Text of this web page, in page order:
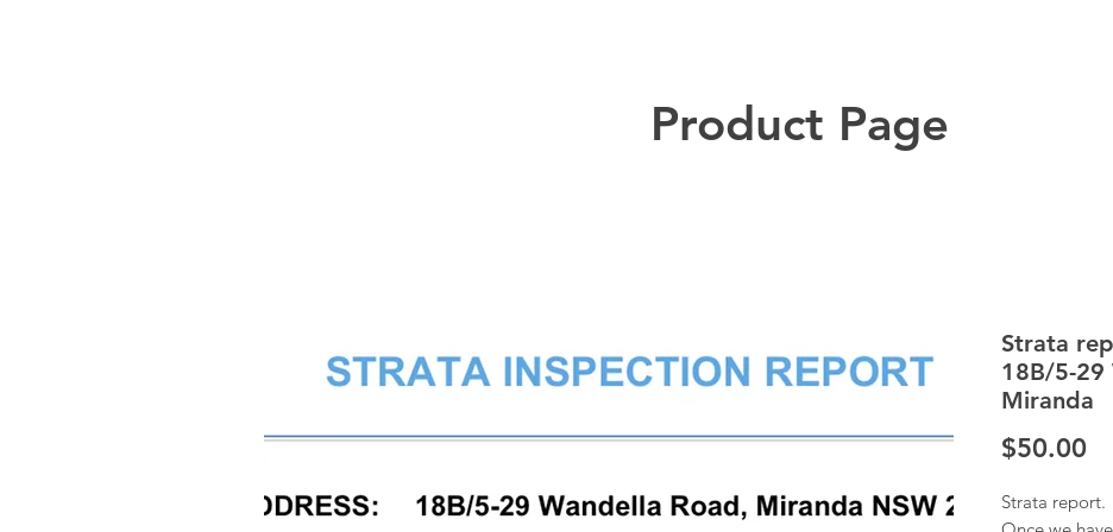
Product Page
Strata
18B/5-29
Miranda
$50.00
Strata report.